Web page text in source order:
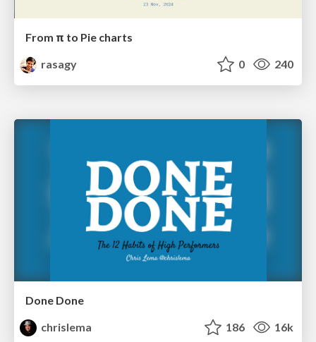
From π to Pie charts
rasagy
0 240
Done Done
chrislema
186 16k